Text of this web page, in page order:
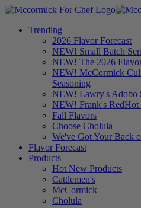
Trending
2026 Flavor Forecast
NEW! Small Batch
NEW! The 2026
NEW! McCormick
Seasoning
NEW! Lawry's Adobo
NEW! Frank's RedHot
Fall Flavors
Choose Cholula
We've Got Your Back
Flavor Forecast
Products
Hot New Products
Cattlemen's
McCormick
Cholula